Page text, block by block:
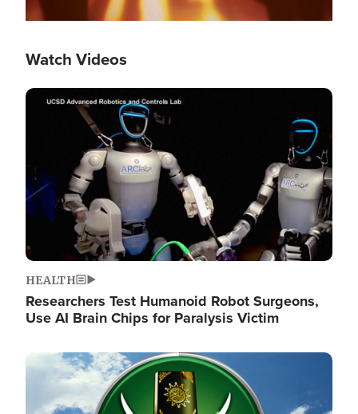
Watch Videos
Image
HEALTH
Researchers Test Humanoid Robot Surgeons,
Use AI Brain Chips for Paralysis Victim
Image